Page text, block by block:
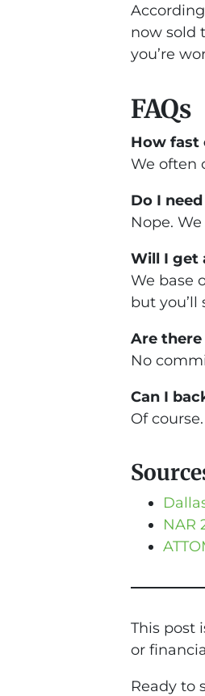
now sold
you’re
FAQs
How fast
We often
Do I
Nope.
Will I get
We base
but you’ll
Are there
No
Can I
Of
NAR
This post
or
Ready to